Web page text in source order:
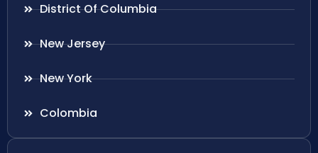
District Of Columbia
New Jersey
New York
Colombia